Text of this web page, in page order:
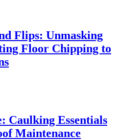
Flips: Unmasking
Floor Chipping to
Caulking Essentials
Maintenance